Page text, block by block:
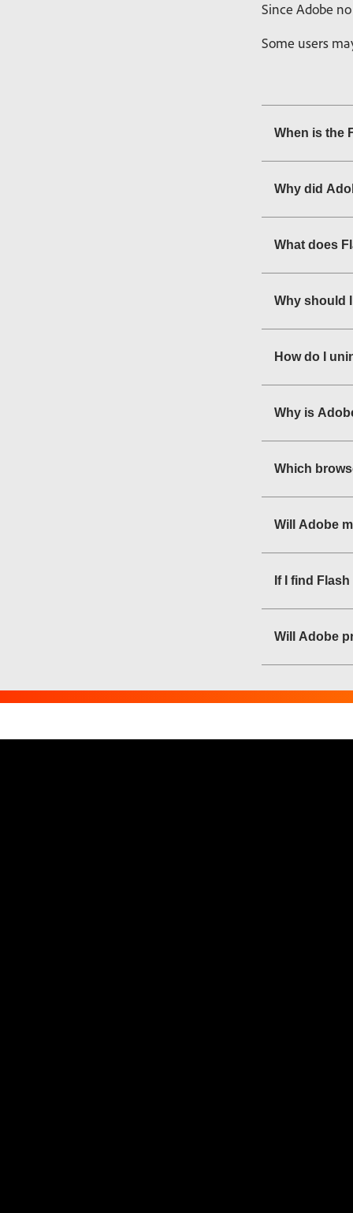
Since Adobe
Some users
When is the
Why did
What does
Why should
How do I
Why is
Which
Will Adobe
If I find
Will Adobe